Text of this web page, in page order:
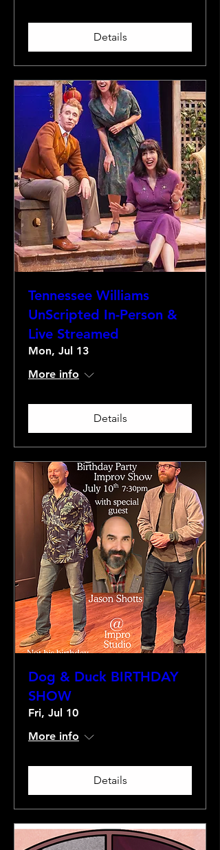
Details
Tennessee Williams
UnScripted In-Person &
Live Streamed
Mon, Jul 13
More info
Details
Dog & Duck BIRTHDAY
SHOW
Fri, Jul 10
More info
Details